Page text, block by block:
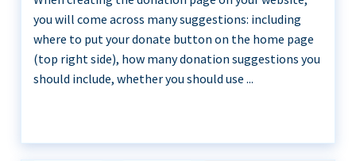
you will come across many suggestions: including
where to put your donate button on the home page
(top right side), how many donation suggestions you
should include, whether you should use ...